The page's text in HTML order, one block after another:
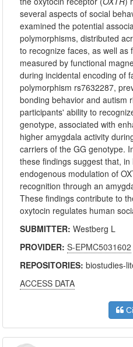
several aspects of social
examined the potential
polymorphisms, distributed
to recognize faces, as well as
measured by functional
during incidental encoding of
polymorphism rs7632287,
bonding behavior and autism
participants' ability to
genotype, associated with
higher amygdala activity
carriers of the GG genotype.
these findings suggest that,
endogenous modulation of
recognition through an
These findings contribute to
oxytocin regulates human
SUBMITTER:Westberg L
PROVIDER:S-EPMC5031602
REPOSITORIES:biostudies-
ACCESS DATA